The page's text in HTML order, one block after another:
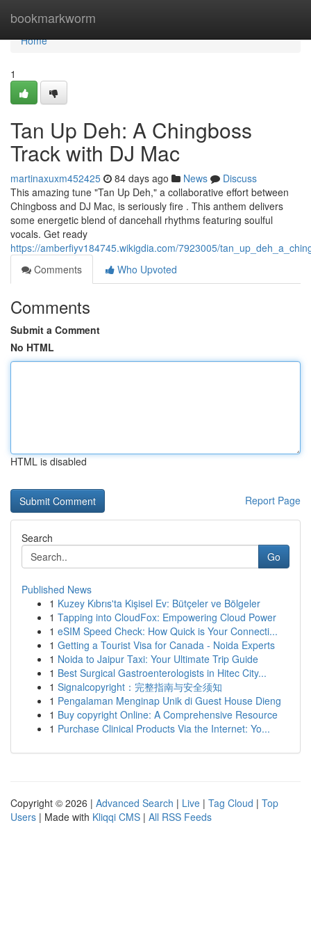
bookmarkworm
Home
Home
1
Tan Up Deh: A Chingboss
Track with DJ Mac
martinaxuxm452425 84 days ago News
Discuss
This amazing tune "Tan Up Deh," a collaborative effort between
Chingboss and DJ Mac, is seriously fire . This anthem delivers
some energetic blend of dancehall rhythms featuring soulful
vocals. Get ready
https://amberfiyv184745.wikigdia.com/7923005/
Comments
Who Upvoted
Comments
Submit a Comment
No HTML
HTML is disabled
Report Page
Search
Go
Published News
1 Kuzey Kıbrıs'ta Kişisel Ev: Bütçeler ve Bölgeler
1 Tapping into CloudFox: Empowering Cloud Power
1 eSIM Speed Check: How Quick is Your Connecti...
1 Getting a Tourist Visa for Canada - Noida Experts
1 Noida to Jaipur Taxi: Your Ultimate Trip Guide
1 Best Surgical Gastroenterologists in Hitec City...
1 Signalcopyright：完整指南与安全须知
1 Pengalaman Menginap Unik di Guest House Dieng
1 Buy copyright Online: A Comprehensive Resource
1 Purchase Clinical Products Via the Internet: Yo...
Copyright © 2026 | Advanced Search | Live | Tag Cloud | Top
Users | Made with Kliqqi CMS | All RSS Feeds